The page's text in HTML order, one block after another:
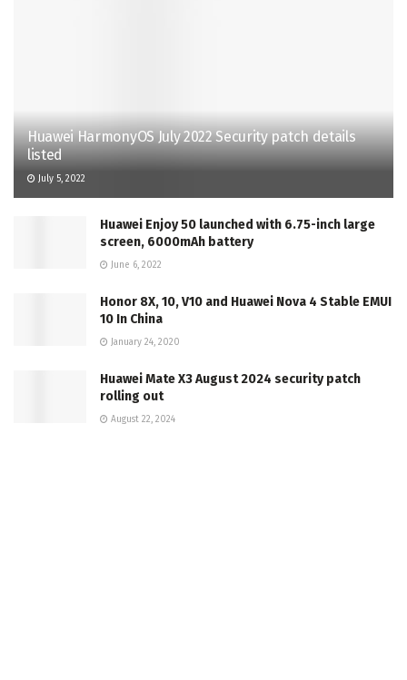
Huawei HarmonyOS July 2022 Security patch details
listed
July 5, 2022
Huawei Enjoy 50 launched with 6.75-inch large
screen, 6000mAh battery
June 6, 2022
Honor 8X, 10, V10 and Huawei Nova 4 Stable EMUI
10 In China
January 24, 2020
Huawei Mate X3 August 2024 security patch
rolling out
August 22, 2024